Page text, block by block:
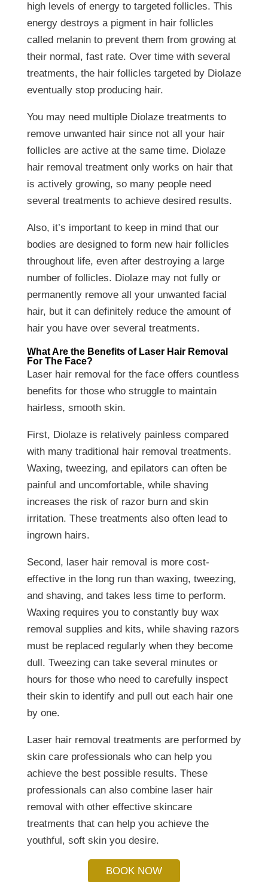
high levels of energy to targeted follicles. This
energy destroys a pigment in hair follicles
called melanin to prevent them from growing at
their normal, fast rate. Over time with several
treatments, the hair follicles targeted by Diolaze
eventually stop producing hair.
You may need multiple Diolaze treatments to
remove unwanted hair since not all your hair
follicles are active at the same time. Diolaze
hair removal treatment only works on hair that
is actively growing, so many people need
several treatments to achieve desired results.
Also, it’s important to keep in mind that our
bodies are designed to form new hair follicles
throughout life, even after destroying a large
number of follicles. Diolaze may not fully or
permanently remove all your unwanted facial
hair, but it can definitely reduce the amount of
hair you have over several treatments.
What Are the Benefits of Laser Hair Removal
For The Face?
Laser hair removal for the face offers countless
benefits for those who struggle to maintain
hairless, smooth skin.
First, Diolaze is relatively painless compared
with many traditional hair removal treatments.
Waxing, tweezing, and epilators can often be
painful and uncomfortable, while shaving
increases the risk of razor burn and skin
irritation. These treatments also often lead to
ingrown hairs.
Second, laser hair removal is more cost-
effective in the long run than waxing, tweezing,
and shaving, and takes less time to perform.
Waxing requires you to constantly buy wax
removal supplies and kits, while shaving razors
must be replaced regularly when they become
dull. Tweezing can take several minutes or
hours for those who need to carefully inspect
their skin to identify and pull out each hair one
by one.
Laser hair removal treatments are performed by
skin care professionals who can help you
achieve the best possible results. These
professionals can also combine laser hair
removal with other effective skincare
treatments that can help you achieve the
youthful, soft skin you desire.
BOOK NOW